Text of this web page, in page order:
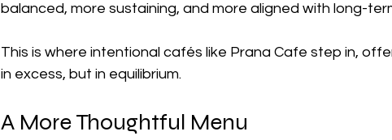
balanced, more sustaining, and more aligned with long-
This is where intentional cafés like Prana Cafe step in,
in excess, but in equilibrium.
A More Thoughtful Menu